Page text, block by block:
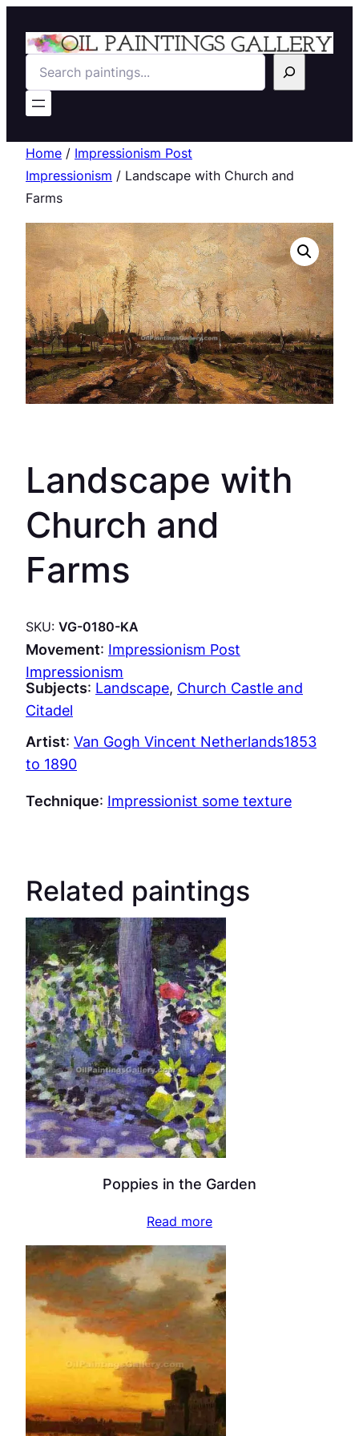
Search
Home / Impressionism Post
Impressionism / Landscape with Church and
Farms
Landscape with
Church and
Farms
SKU: VG-0180-KA
Movement: Impressionism Post
Impressionism
Subjects: Landscape, Church Castle and
Citadel
Artist: Van Gogh Vincent Netherlands1853
to 1890
Technique: Impressionist some texture
Related paintings
Poppies in the Garden
Read more